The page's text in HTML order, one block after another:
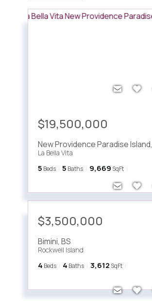
$19,500,000
New Providence Paradise Island,
La Bella Vita
5 Beds 5 Baths 9,669 SqFt
$3,500,000
Bimini, BS
Rockwell Island
4 Beds 4 Baths 3,612 SqFt